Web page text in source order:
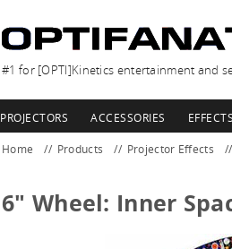
#1 for [OPTI]Kinetics entertainment and
PROJECTORS ACCESSORIES EFFECTS
Home Products Projector Effects
6" Wheel: Inner